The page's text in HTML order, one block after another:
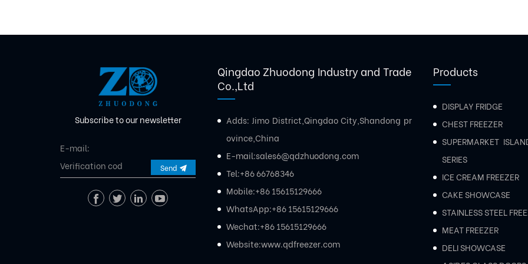
Subscribe to our newsletter
Send
Qingdao Zhuodong Industry and Trade
Co.,Ltd
Adds: Jimo District,Qingdao City,Shandong pr
ovince,China
E-mail:sales6@qdzhuodong.com
Tel:+86 66768346
Mobile:+86 15615129666
WhatsApp:+86 15615129666
Wechat:+86 15615129666
Website:www.qdfreezer.com
Products
DISPLAY FRIDGE
CHEST FREEZER
SUPERMARKET
SERIES
ICE CREAM FREEZER
CAKE SHOWCASE
STAINLESS STEEL
MEAT FREEZER
DELI SHOWCASE